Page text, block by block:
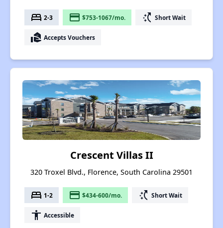
bed 2-3 payment $753-1067/mo. switch_access_shortcut Short Wait
real_estate_agent Accepts Vouchers
Crescent Villas II
320 Troxel Blvd., Florence, South Carolina 29501
bed 1-2 payment $434-600/mo. switch_access_shortcut Short Wait
accessibility Accessible